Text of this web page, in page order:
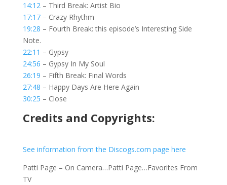
14:12– Third Break: Artist Bio
17:17– Crazy Rhythm
19:28 – Fourth Break: this episode’s Interesting Side
Note.
22:11 – Gypsy
24:56 – Gypsy In My Soul
26:19 – Fifth Break: Final Words
27:48 – Happy Days Are Here Again
30:25 – Close
Credits and Copyrights:
See information from the Discogs.com page here
Patti Page – On Camera…Patti Page…Favorites From
TV